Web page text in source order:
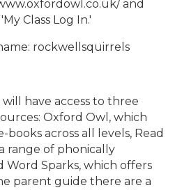
and
Class Log In.'
rockwellsquirrels
have access to three
Oxford Owl, which
books across all levels, Read
range of phonically
Word Sparks, which offers
parent guide there are a